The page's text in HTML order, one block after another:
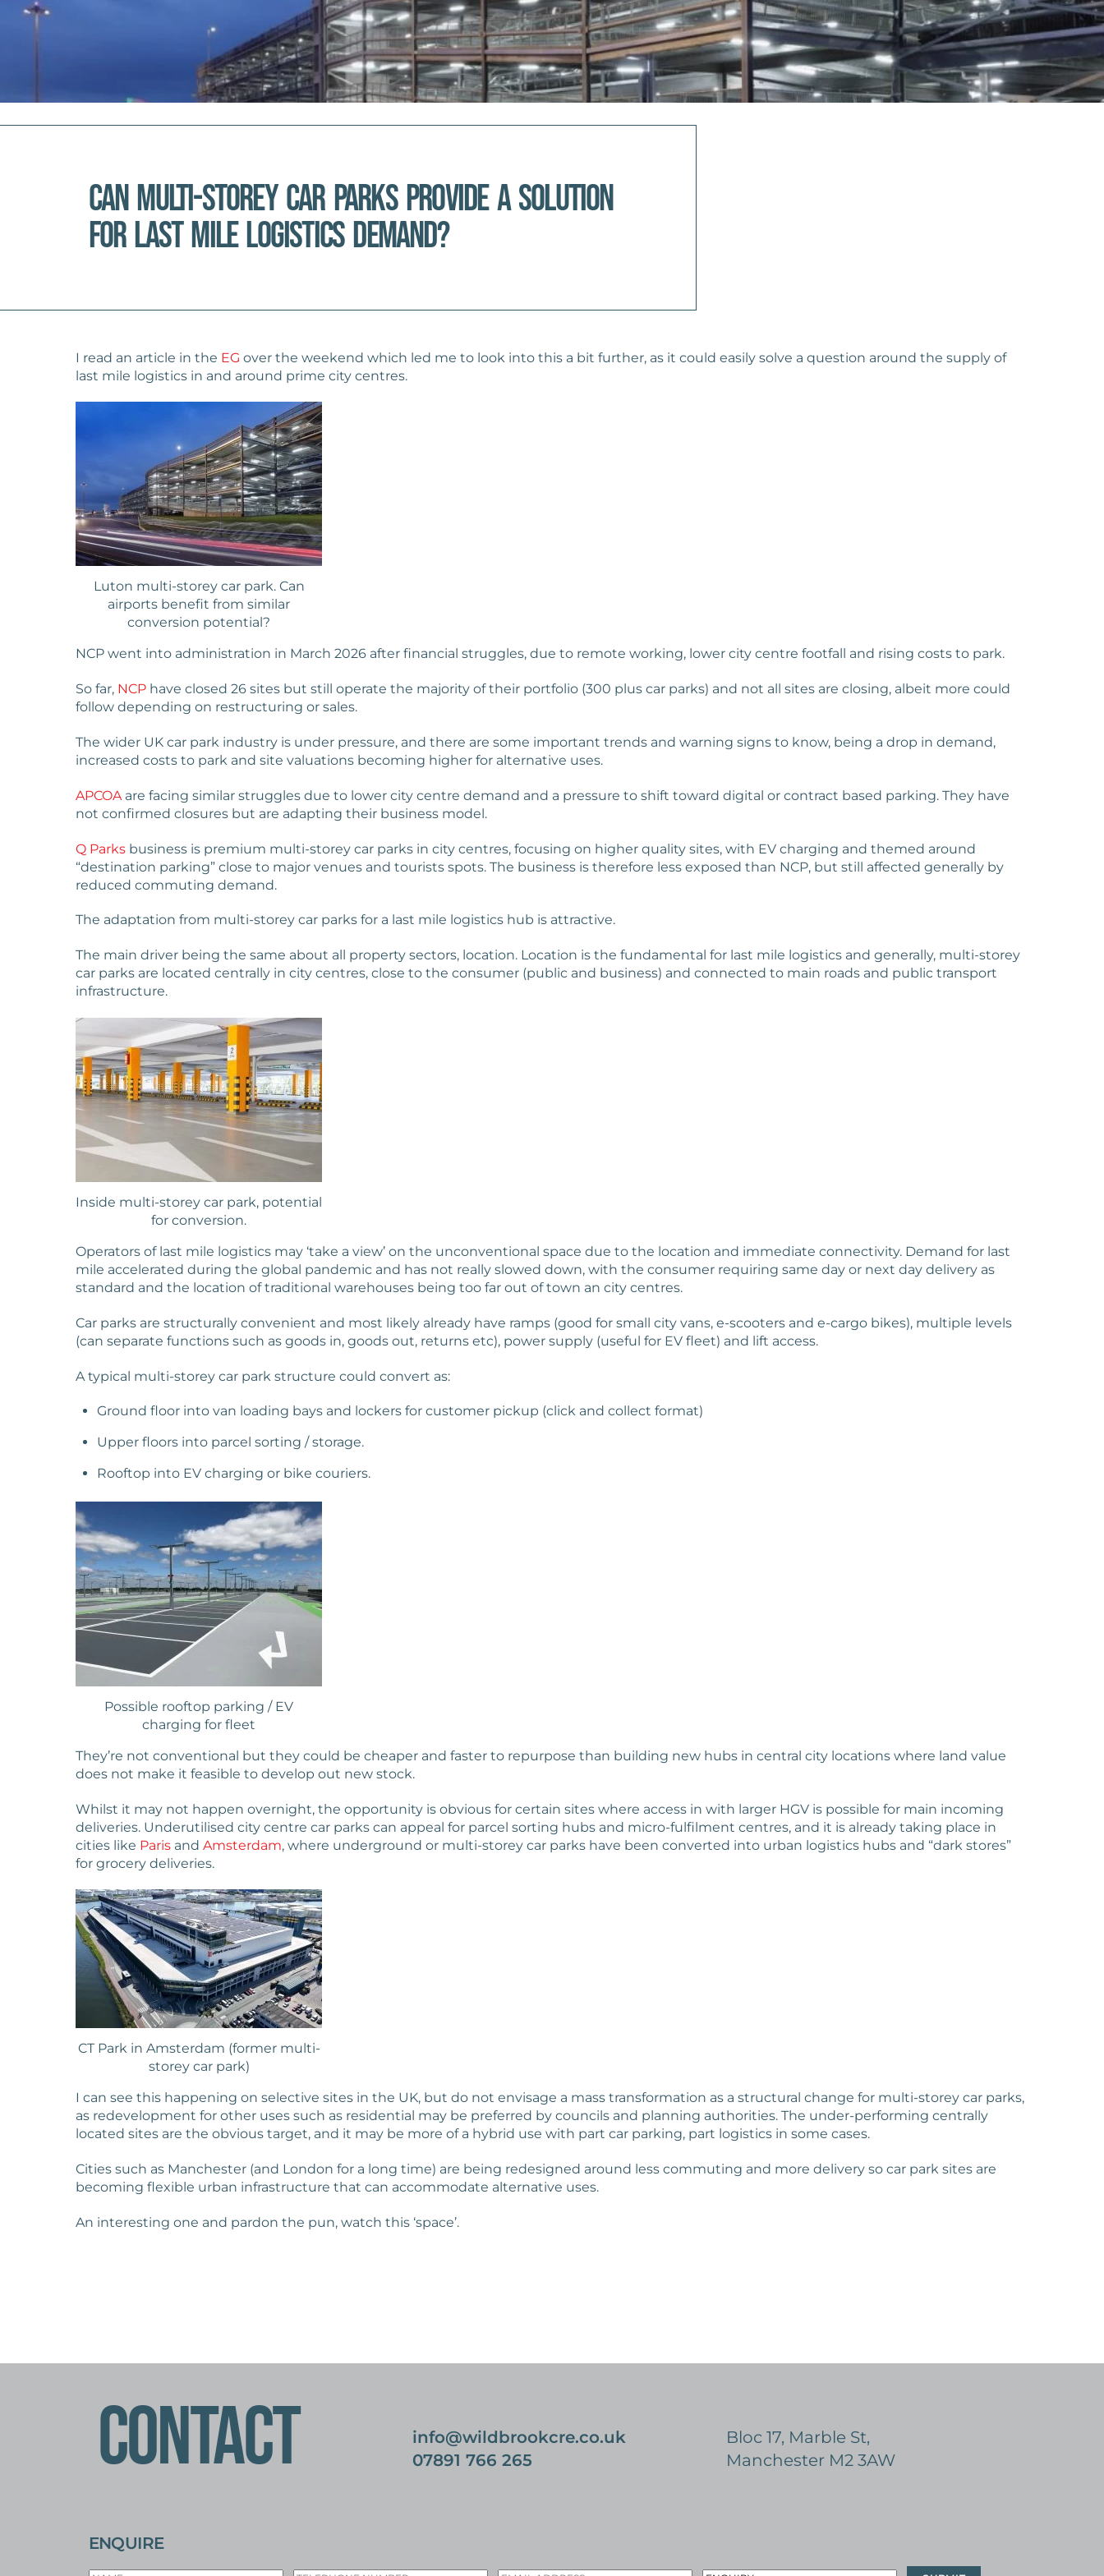
Can multi-storey car parks provide a solution
for last mile logistics demand?
I read an article in the EG over the weekend which led me to look into this a bit further, as it could easily solve a question around the supply of
last mile logistics in and around prime city centres.
Luton multi-storey car park. Can
airports benefit from similar
conversion potential?
NCP went into administration in March 2026 after financial struggles, due to remote working, lower city centre footfall and rising costs to park.
So far, NCP have closed 26 sites but still operate the majority of their portfolio (300 plus car parks) and not all sites are closing, albeit more could
follow depending on restructuring or sales.
The wider UK car park industry is under pressure, and there are some important trends and warning signs to know, being a drop in demand,
increased costs to park and site valuations becoming higher for alternative uses.
APCOAare facing similar struggles due to lower city centre demand and a pressure to shift toward digital or contract based parking. They have
not confirmed closures but are adapting their business model.
Q Parks business is premium multi-storey car parks in city centres, focusing on higher quality sites, with EV charging and themed around
“destination parking” close to major venues and tourists spots. The business is therefore less exposed than NCP, but still affected generally by
reduced commuting demand.
The adaptation from multi-storey car parks for a last mile logistics hub is attractive.
The main driver being the same about all property sectors, location. Location is the fundamental for last mile logistics and generally, multi-storey
car parks are located centrally in city centres, close to the consumer (public and business) and connected to main roads and public transport
infrastructure.
Inside multi-storey car park, potential
for conversion.
Operators of last mile logistics may ‘take a view’ on the unconventional space due to the location and immediate connectivity. Demand for last
mile accelerated during the global pandemic and has not really slowed down, with the consumer requiring same day or next day delivery as
standard and the location of traditional warehouses being too far out of town an city centres.
Car parks are structurally convenient and most likely already have ramps (good for small city vans, e-scooters and e-cargo bikes), multiple levels
(can separate functions such as goods in, goods out, returns etc), power supply (useful for EV fleet) and lift access.
A typical multi-storey car park structure could convert as:
Ground floor into van loading bays and lockers for customer pickup (click and collect format)
Upper floors into parcel sorting / storage.
Rooftop into EV charging or bike couriers.
Possible rooftop parking / EV
charging for fleet
They’re not conventional but they could be cheaper and faster to repurpose than building new hubs in central city locations where land value
does not make it feasible to develop out new stock.
Whilst it may not happen overnight, the opportunity is obvious for certain sites where access in with larger HGV is possible for main incoming
deliveries. Underutilised city centre car parks can appeal for parcel sorting hubs and micro-fulfilment centres, and it is already taking place in
cities like Paris and Amsterdam, where underground or multi-storey car parks have been converted into urban logistics hubs and “dark stores”
for grocery deliveries.
CT Park in Amsterdam (former multi-
storey car park)
I can see this happening on selective sites in the UK, but do not envisage a mass transformation as a structural change for multi-storey car parks,
as redevelopment for other uses such as residential may be preferred by councils and planning authorities. The under-performing centrally
located sites are the obvious target, and it may be more of a hybrid use with part car parking, part logistics in some cases.
Cities such as Manchester (and London for a long time) are being redesigned around less commuting and more delivery so car park sites are
becoming flexible urban infrastructure that can accommodate alternative uses.
An interesting one and pardon the pun, watch this ‘space’.
CONTACT
info@wildbrookcre.co.uk
07891 766 265
Bloc 17, Marble St,
Manchester M2 3AW
ENQUIRE